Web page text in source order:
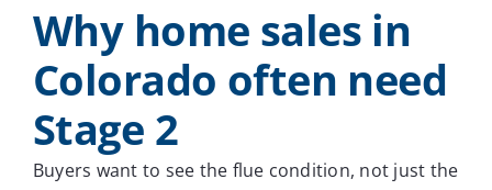
Why home sales in
Colorado often need
Stage 2
Buyers want to see the flue condition, not just the